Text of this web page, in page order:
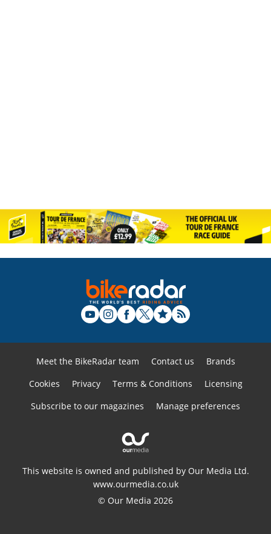
Meet the BikeRadar team Contact us
Brands
Cookies
Privacy Terms & Conditions
Licensing
Subscribe to our magazines
Manage preferences
This website is owned and published by Our Media Ltd.
www.ourmedia.co.uk
© Our Media 2026